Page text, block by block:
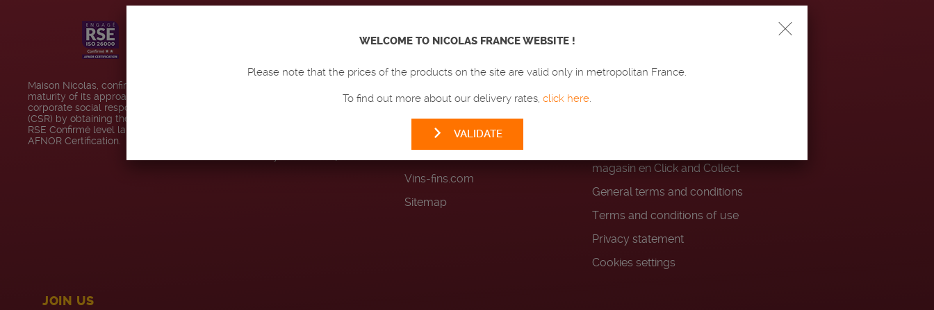
Maison Nicolas, confirms the
maturity of its approach to
corporate social responsibility
(CSR) by obtaining the Engagé
RSE Confirmé level label from
AFNOR Certification.
OUR PRODUCTS
Spirits
Vins-fins.com
Sitemap
magasin en Click and Collect
General terms and conditions
Terms and conditions of use
Privacy statement
Cookies settings
JOIN US
WELCOME TO NICOLAS FRANCE WEBSITE !
Please note that the prices of the products on the site are valid only in metropolitan France.
To find out more about our delivery rates, click here.
VALIDATE